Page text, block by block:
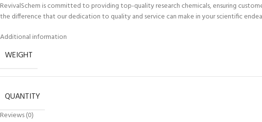
RevivalSchem is committed to providing top-quality research chemicals, ensuring
the difference that our dedication to quality and service can make in your scientific
Additional information
WEIGHT
QUANTITY
Reviews (0)